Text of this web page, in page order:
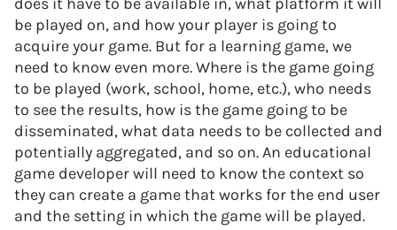
be played on, and how your player is going to
acquire your game. But for a learning game, we
need to know even more. Where is the game going
to be played (work, school, home, etc.), who needs
to see the results, how is the game going to be
disseminated, what data needs to be collected and
potentially aggregated, and so on. An educational
game developer will need to know the context so
they can create a game that works for the end user
and the setting in which the game will be played.